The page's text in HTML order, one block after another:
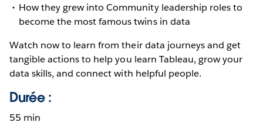
How they grew into Community leadership roles to
become the most famous twins in data
Watch now to learn from their data journeys and get
tangible actions to help you learn Tableau, grow your
data skills, and connect with helpful people.
Durée :
55 min